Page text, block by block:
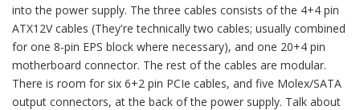
into the power supply. The three cables consists of the 4+4 pin
ATX12V cables (They're technically two cables; usually combined
for one 8-pin EPS block where necessary), and one 20+4 pin
motherboard connector. The rest of the cables are modular.
There is room for six 6+2 pin PCIe cables, and five Molex/SATA
output connectors, at the back of the power supply. Talk about